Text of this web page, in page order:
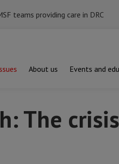
teams providing care in DRC
About us Events and
of Europe
The